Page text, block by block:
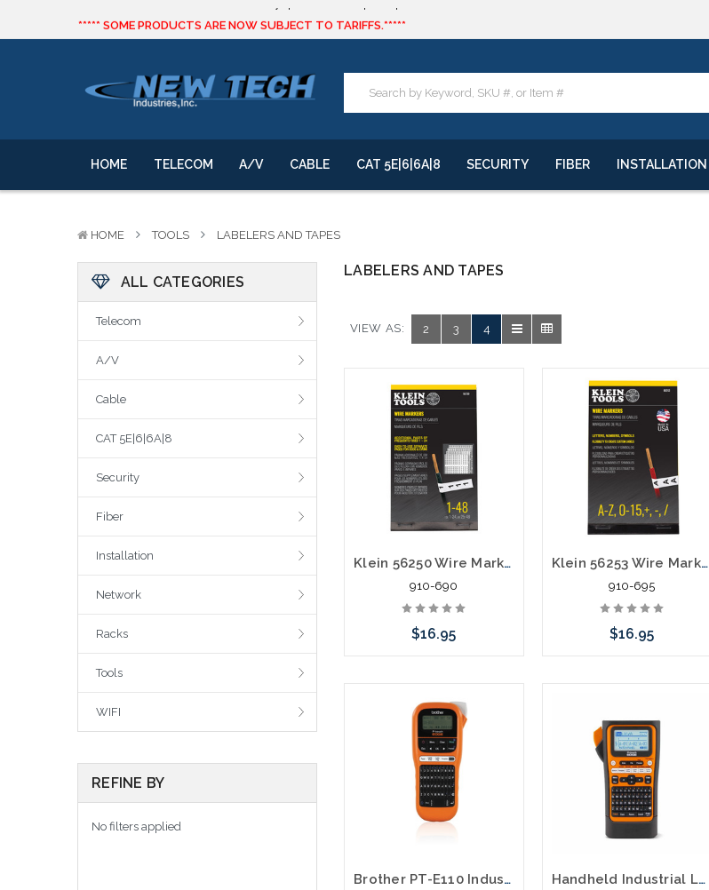
***** SOME PRODUCTS ARE NOW SUBJECT TO TARIFFS.*****
We will notify you of any change to your order.
***** SOME PRODUCTS ARE NOW SUBJECT TO TARIFFS.*****
We will notify you of any change to your order.
HOME TELECOM A/V CABLE CAT 5E|6|6A|8 SECURITY FIBER INSTALLATION
HOME TOOLS LABELERS AND TAPES
ALL CATEGORIES
Telecom
A/V
Cable
CAT 5E|6|6A|8
Security
Fiber
Installation
Network
Racks
Tools
WIFI
REFINE BY
No filters applied
LABELERS AND TAPES
VIEW AS: 2 3 4
Klein 56250 Wire Marker Book Black Numbers 1-48
910-690
$16.95
Klein 56253 Wire Marker Book Black Letters Numbers Symbols
910-695
$16.95
Brother PT-E110 Industrial Compact Portable Labeling System Handheld Industrial Labeling Tool PTE310BTVP